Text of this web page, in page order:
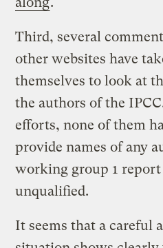
Third, several
other websites have
themselves to look at
the authors of the
efforts, none of them
provide names of any
working group 1
unqualified.
It seems that a careful